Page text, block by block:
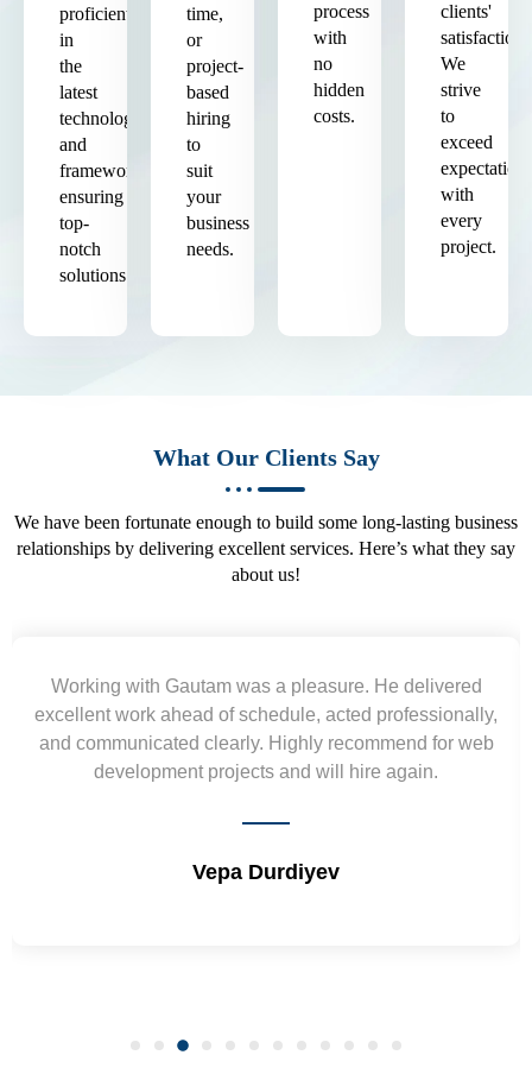
proficient
in
the
latest
technologies
and
frameworks,
ensuring
top-
notch
solutions.
time,
or
project-
based
hiring
to
suit
your
business
needs.
process
with
no
hidden
costs.
clients'
satisfaction.
We
strive
to
exceed
expectations
with
every
project.
What Our Clients Say
We have been fortunate enough to build some long-lasting business
relationships by delivering excellent services. Here’s what they say
about us!
Working with Gautam was a pleasure. He delivered
excellent work ahead of schedule, acted professionally,
and communicated clearly. Highly recommend for web
development projects and will hire again.
Vepa Durdiyev